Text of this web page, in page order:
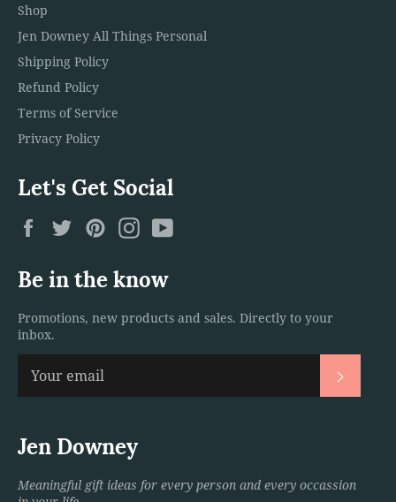
Shop
Jen Downey All Things Personal
Shipping Policy
Refund Policy
Terms of Service
Privacy Policy
Let's Get Social
FacebookTwitterPinterestInstagram
Be in the know
Promotions, new products and sales. Directly to your
inbox.
Jen Downey
Meaningful gift ideas for every person and every occassion